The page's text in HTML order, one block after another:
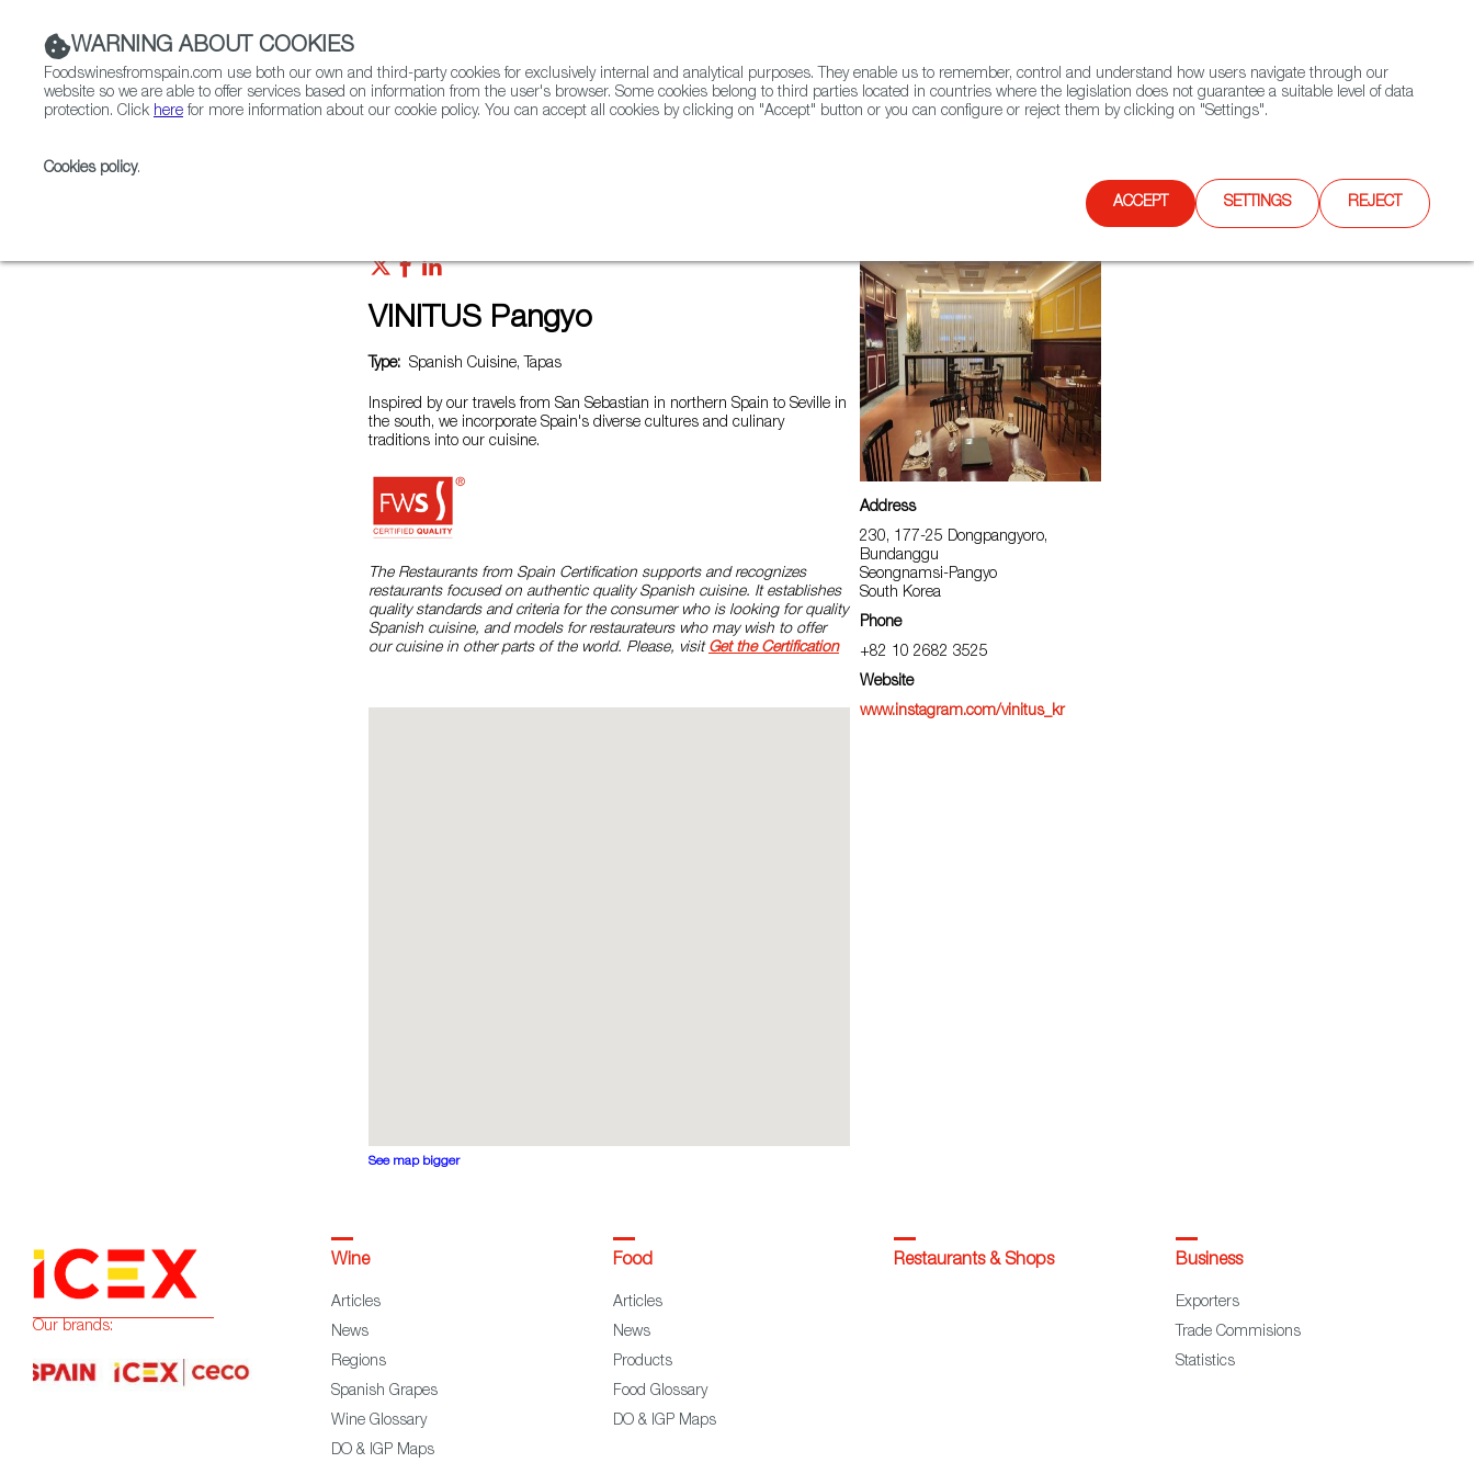
Contact FWS Worldwide Search
VINITUS Pangyo
Type: Spanish Cuisine, Tapas
Inspired by our travels from San Sebastian in northern Spain to Seville in
the south, we incorporate Spain's diverse cultures and culinary
traditions into our cuisine.
The Restaurants from Spain Certification supports and recognizes
restaurants focused on authentic quality Spanish cuisine. It establishes
quality standards and criteria for the consumer who is looking for quality
Spanish cuisine, and models for restaurateurs who may wish to offer
our cuisine in other parts of the world. Please, visit Get the Certification
See map bigger
Address
230, 177-25 Dongpangyoro,
Bundanggu
Seongnamsi-Pangyo
South Korea
Phone
+82 10 2682 3525
Website
www.instagram.com/vinitus_kr
WARNING ABOUT COOKIES
Foodswinesfromspain.com use both our own and third-party cookies for exclusively internal and analytical purposes. They enable us to remember, control and understand how users navigate through our
website so we are able to offer services based on information from the user's browser. Some cookies belong to third parties located in countries where the legislation does not guarantee a suitable level of data
protection. Click here for more information about our cookie policy. You can accept all cookies by clicking on "Accept" button or you can configure or reject them by clicking on "Settings".
Cookies policy.
ACCEPT SETTINGS REJECT
Our brands:
Wine
Articles
News
Regions
Spanish Grapes
Wine Glossary
DO & IGP Maps
Food
Articles
News
Products
Food Glossary
DO & IGP Maps
Restaurants & Shops Business
Exporters
Trade Commisions
Statistics